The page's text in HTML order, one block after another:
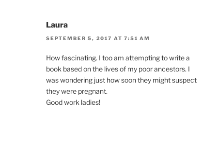
Laura
SEPTEMBER 5, 2017 AT 7:51 AM
How fascinating. I too am attempting to write a
book based on the lives of my poor ancestors. I
was wondering just how soon they might suspect
they were pregnant.
Good work ladies!